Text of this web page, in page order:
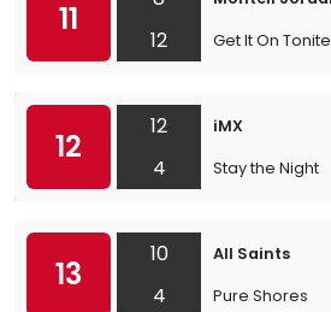
11
12
Get It On Tonite
12
12
4
iMX
Stay the Night
13
10
4
All Saints
Pure Shores